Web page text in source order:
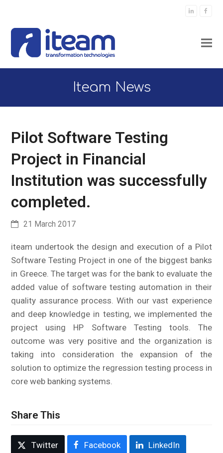
LinkedIn
Iteam News
Pilot Software Testing
Project in Financial
Institution was successfully
completed.
21 March 2017
iteam undertook the design and execution of a Pilot
Software Testing Project in one of the biggest banks
in Greece. The target was for the bank to evaluate the
added value of software testing automation in their
quality assurance process. With our vast experience
and deep knowledge in testing, we implemented the
project using HP Software Testing tools. The
outcome was very positive and the organization is
taking into consideration the expansion of the
solution to optimize the regression testing process in
core web banking systems.
Share This
Twitter Facebook LinkedIn